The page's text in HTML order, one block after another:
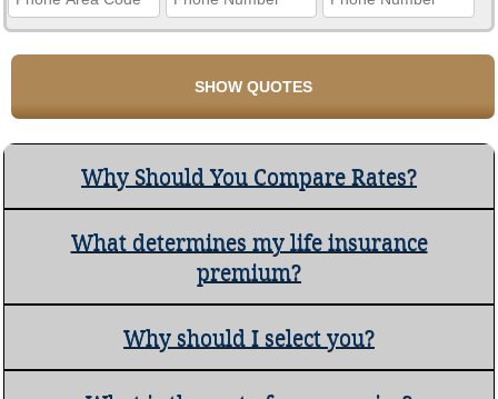
Why Should You Compare Rates?
What determines my life insurance
premium?
Why should I select you?